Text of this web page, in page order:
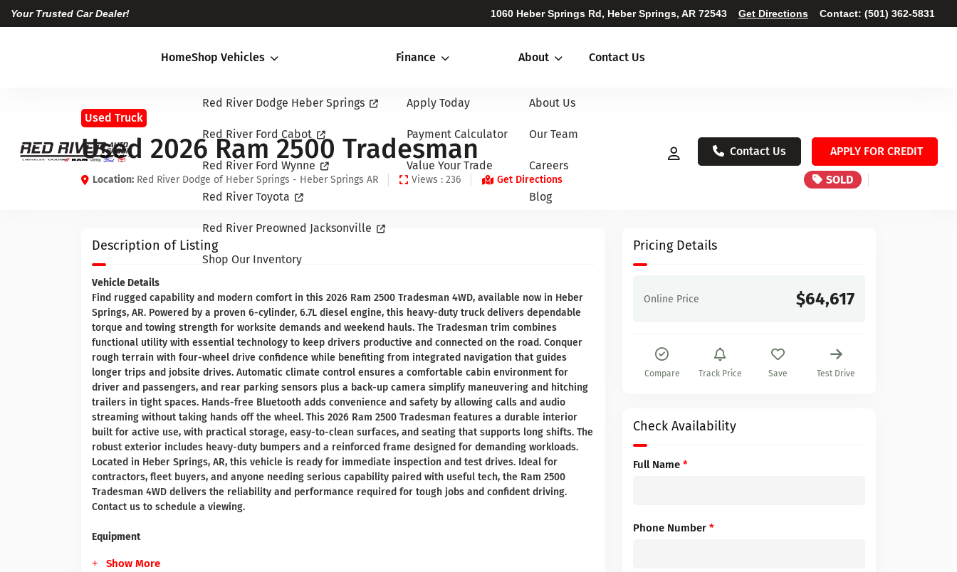
Your Trusted Car Dealer! 1060 Heber Springs Rd, Heber Springs, AR 72543 Get Directions Contact: (501) 362-5831
HomeShop Vehicles
Red River Dodge Heber Springs
Red River Ford Cabot
Red River Ford Wynne
Red River Toyota
Red River Preowned Jacksonville
Shop Our Inventory
Finance
Apply Today
Payment Calculator
Value Your Trade
About
About Us
Our Team
Careers
Blog
Contact Us
Contact Us APPLY FOR CREDIT
Used Truck
Used 2026 Ram 2500 Tradesman
Location: Red River Dodge of Heber Springs - Heber Springs AR Views : 236 Get Directions SOLD
Description of Listing
Vehicle Details
Find rugged capability and modern comfort in this 2026 Ram 2500 Tradesman 4WD, available now in Heber
Springs, AR. Powered by a proven 6-cylinder, 6.7L diesel engine, this heavy-duty truck delivers dependable
torque and towing strength for worksite demands and weekend hauls. The Tradesman trim combines
functional utility with essential technology to keep drivers productive and connected on the road. Conquer
rough terrain with four-wheel drive confidence while benefiting from integrated navigation that guides
longer trips and jobsite drives. Automatic climate control ensures a comfortable cabin environment for
driver and passengers, and rear parking sensors plus a back-up camera simplify maneuvering and hitching
trailers in tight spaces. Hands-free Bluetooth adds convenience and safety by allowing calls and audio
streaming without taking hands off the wheel. This 2026 Ram 2500 Tradesman features a durable interior
built for active use, with practical storage, easy-to-clean surfaces, and seating that supports long shifts. The
robust exterior includes heavy-duty bumpers and a reinforced frame designed for demanding workloads.
Located in Heber Springs, AR, this vehicle is ready for immediate inspection and test drives. Ideal for
contractors, fleet buyers, and anyone needing serious capability paired with useful tech, the Ram 2500
Tradesman 4WD delivers the reliability and performance required for tough jobs and confident driving.
Contact us to schedule a viewing.
Equipment
Show More
Pricing Details
Online Price $64,617
Compare Track Price Save Test Drive
Check Availability
Full Name *
Phone Number *